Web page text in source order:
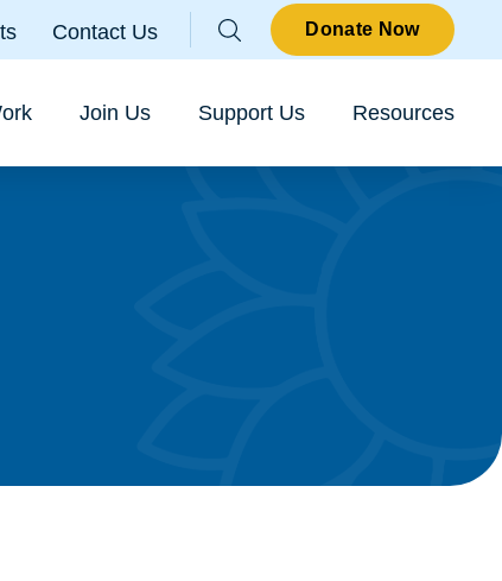
Contact Us
Join Us Support Us Resources
Donate Now
Parallax